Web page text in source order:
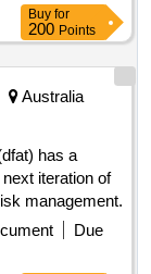
Buy for
200 Points
Australia
has a
iteration of
management.
Due